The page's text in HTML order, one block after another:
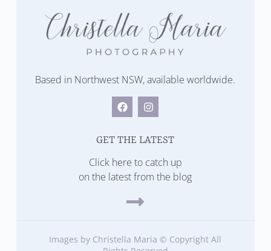
Based in Northwest NSW, available worldwide.
GET THE LATEST
Click here to catch up
on the latest from the blog
Images by Christella Maria © Copyright All